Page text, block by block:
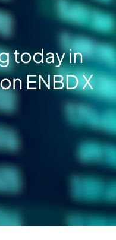
today in
ENBD X